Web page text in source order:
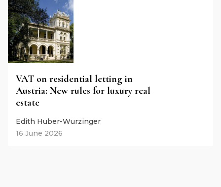
VAT on residential letting in
Austria: New rules for luxury real
estate
Edith Huber-Wurzinger
16 June 2026